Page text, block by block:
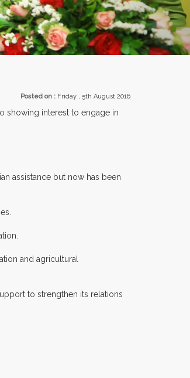
Posted on : Friday , 5th August 2016
showing interest to engage in
assistance but now has been
and agricultural
to strengthen its relations